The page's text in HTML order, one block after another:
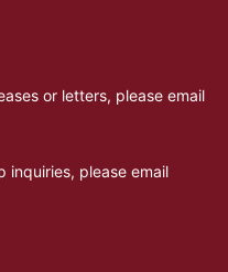
or letters, please email
inquiries, please email